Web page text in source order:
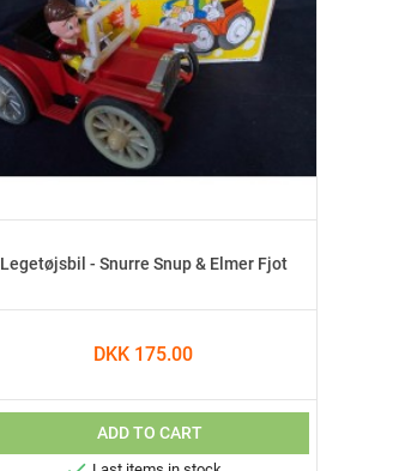
Legetøjsbil - Snurre Snup & Elmer Fjot
DKK 175.00
ADD TO CART